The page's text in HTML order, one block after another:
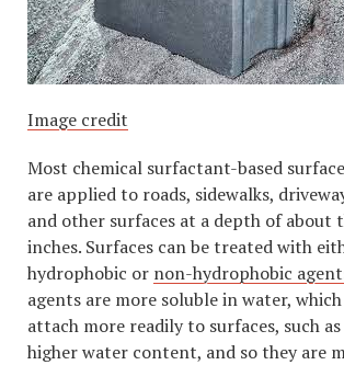
Image credit
Most chemical surfactant-based
are applied to roads, sidewalks,
and other surfaces at a depth of about
inches. Surfaces can be treated with
hydrophobic or non-hydrophobic
agents are more soluble in water,
attach more readily to surfaces, such
higher water content, and so they are